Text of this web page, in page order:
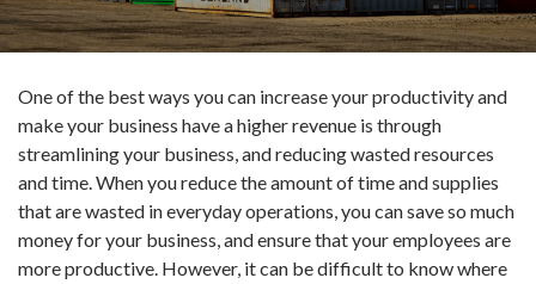
One of the best ways you can increase your productivity and
make your business have a higher revenue is through
streamlining your business, and reducing wasted resources
and time. When you reduce the amount of time and supplies
that are wasted in everyday operations, you can save so much
money for your business, and ensure that your employees are
more productive. However, it can be difficult to know where